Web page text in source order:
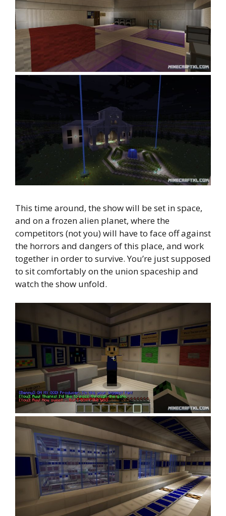
This time around, the show will be set in space,
and on a frozen alien planet, where the
competitors (not you) will have to face off against
the horrors and dangers of this place, and work
together in order to survive. You’re just supposed
to sit comfortably on the union spaceship and
watch the show unfold.